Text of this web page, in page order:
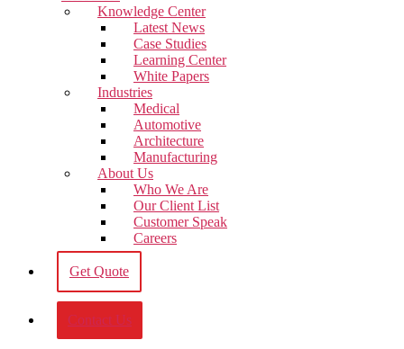
Knowledge Center
Latest News
Case Studies
Learning Center
White Papers
Industries
Medical
Automotive
Architecture
Manufacturing
About Us
Who We Are
Our Client List
Customer Speak
Careers
Get Quote
Contact Us